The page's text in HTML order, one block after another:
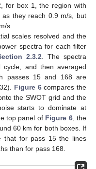
for box 1, the region with
as they reach 0.9 m/s, but
s.
scales resolved and the
spectra for each filter
2.3.2. The spectra
cycle, and then averaged
passes 15 and 168 are
Figure 6compares the
the SWOT grid and the
starts to dominate at
top panel of Figure 6, the
60 km for both boxes. If
that for pass 15 the lines
than for pass 168.